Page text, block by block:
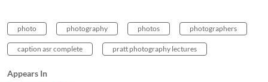
photo photography photos photographers
caption asr complete pratt photography lectures
Appears In